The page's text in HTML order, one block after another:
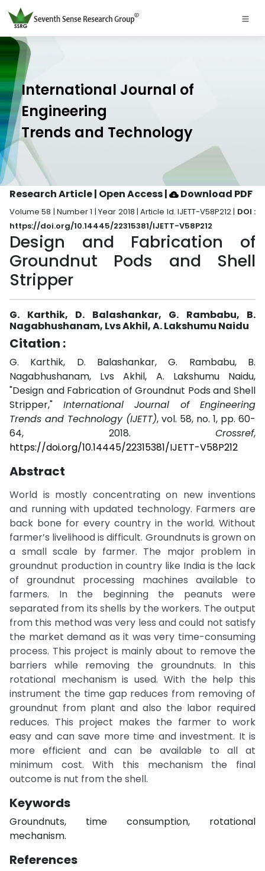
International Journal of
Engineering
Trends and Technology
Research Article | Open Access| Download PDF
Volume 58 | Number 1 | Year 2018 | Article Id. IJETT-V58P212 | DOI :
https://doi.org/10.14445/22315381/IJETT-V58P212
Design and Fabrication of
Groundnut Pods and Shell
Stripper
G. Karthik, D. Balashankar, G. Rambabu, B.
Nagabhushanam, Lvs Akhil, A. Lakshumu Naidu
Citation :
G. Karthik, D. Balashankar, G. Rambabu, B.
Nagabhushanam, Lvs Akhil, A. Lakshumu Naidu,
"Design and Fabrication of Groundnut Pods and Shell
Stripper," International Journal of Engineering
Trends and Technology (IJETT), vol. 58, no. 1, pp. 60-
64, 2018. Crossref,
https://doi.org/10.14445/22315381/IJETT-V58P212
Abstract
World is mostly concentrating on new inventions
and running with updated technology. Farmers are
back bone for every country in the world. Without
farmer’s livelihood is difficult. Groundnuts is grown on
a small scale by farmer. The major problem in
groundnut production in country like India is the lack
of groundnut processing machines available to
farmers. In the beginning the peanuts were
separated from its shells by the workers. The output
from this method was very less and could not satisfy
the market demand as it was very time-consuming
process. This project is mainly about to remove the
barriers while removing the groundnuts. In this
rotational mechanism is used. With the help this
instrument the time gap reduces from removing of
groundnut from plant and also the labor required
reduces. This project makes the farmer to work
easy and can save more time and investment. It is
more efficient and can be available to all at
minimum cost. With this mechanism the final
outcome is nut from the shell.
Keywords
Groundnuts, time consumption, rotational
mechanism.
References